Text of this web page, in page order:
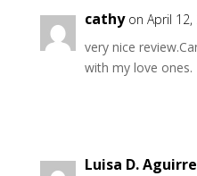
cathy on April
very nice
with my love ones.
Luisa D. Aguirre